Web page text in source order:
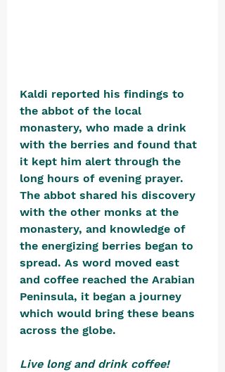
Kaldi reported his findings to
the abbot of the local
monastery, who made a drink
with the berries and found that
it kept him alert through the
long hours of evening prayer.
The abbot shared his discovery
with the other monks at the
monastery, and knowledge of
the energizing berries began to
spread. As word moved east
and coffee reached the Arabian
Peninsula, it began a journey
which would bring these beans
across the globe.
Live long and drink coffee!